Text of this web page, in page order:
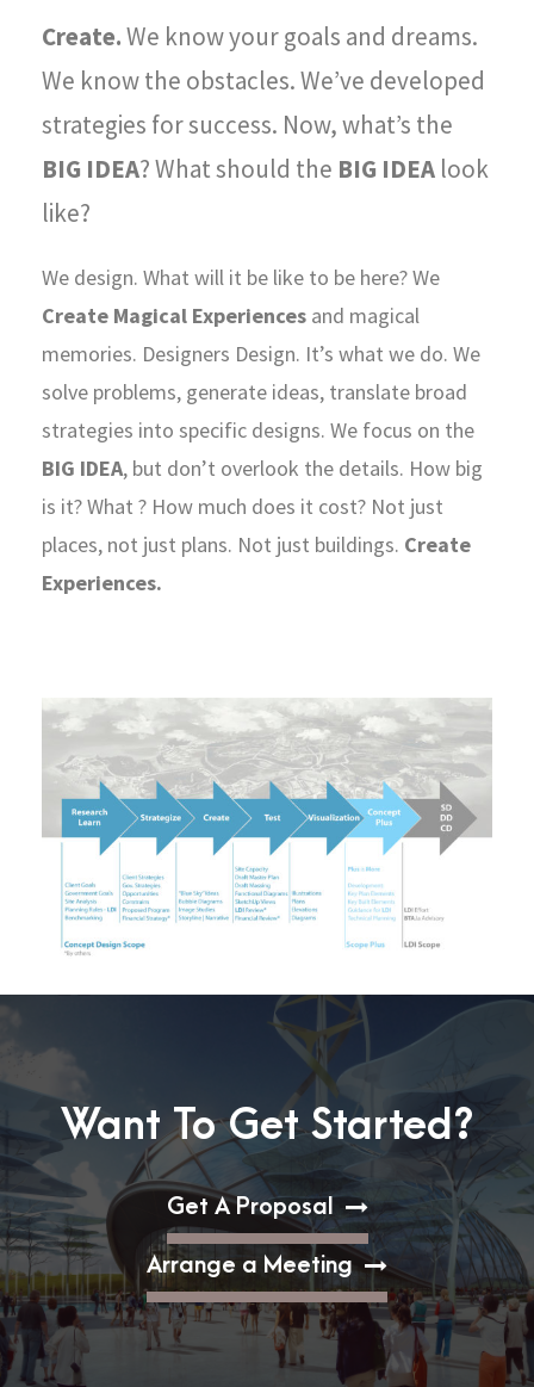
Create.We know your goals and dreams.
We know the obstacles. We’ve developed
strategies for success. Now, what’s the
BIG IDEA? What should the BIG IDEA look
like?
We design. What will it be like to be here? We
Create Magical Experiences and magical
memories. Designers Design. It’s what we do. We
solve problems, generate ideas, translate broad
strategies into specific designs. We focus on the
BIG IDEA, but don’t overlook the details. How big
is it? What ? How much does it cost? Not just
places, not just plans. Not just buildings. Create
Experiences.
Want To Get Started?
Get A Proposal
Arrange a Meeting